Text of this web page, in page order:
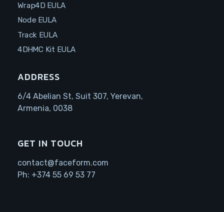
Wrap4D EULA
Node EULA
Track EULA
4DHMC Kit EULA
ADDRESS
6/4 Abelian St, Suit 307, Yerevan,
Armenia, 0038
GET IN TOUCH
contact@faceform.com
Ph: +374 55 69 53 77